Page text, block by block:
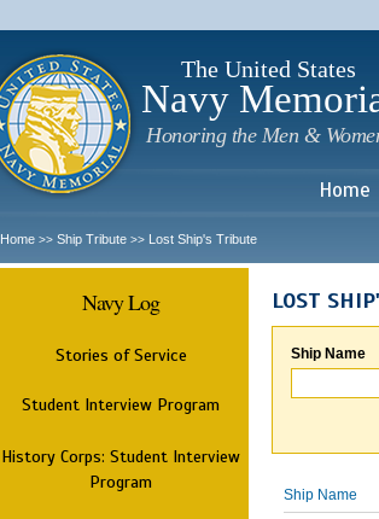
The United States
Navy
Honoring the Men &
Home
Home >> Ship Tribute >> Lost Ship's Tribute
Navy Log
Stories of Service
Student Interview Program
History Corps: Student Interview
Program
LOST
Ship Name
Ship Name